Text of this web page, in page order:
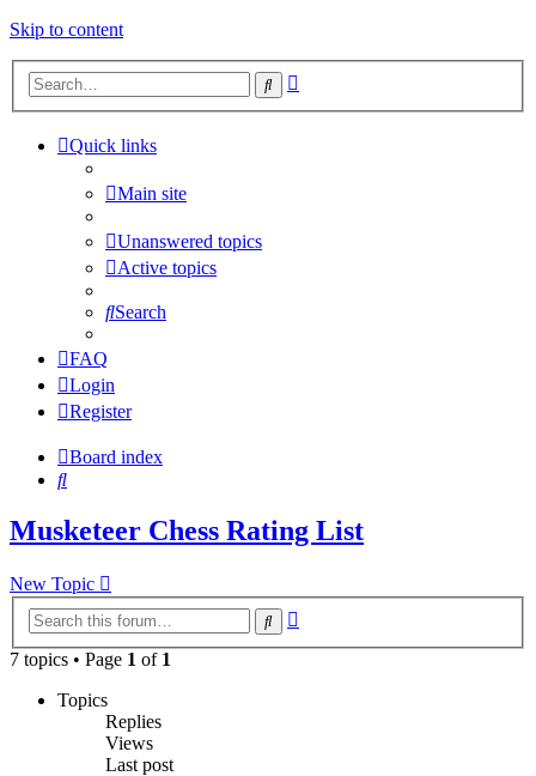
Skip to content
Search
Quick links
Main site
Unanswered topics
Active topics
Search
FAQ
Login
Register
Board index
Search
Musketeer Chess Rating List
New Topic
Search
7 topics • Page 1 of 1
Topics
Replies
Views
Last post